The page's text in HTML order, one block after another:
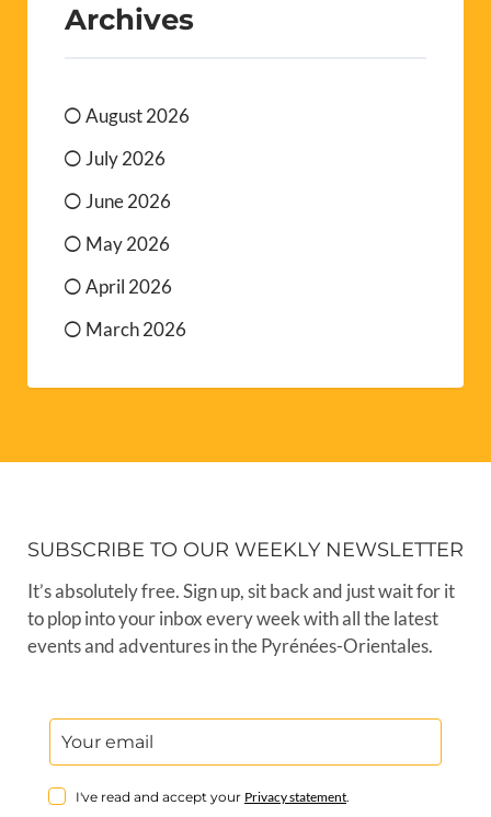
Archives
August 2026
July 2026
June 2026
May 2026
April 2026
March 2026
SUBSCRIBE TO OUR WEEKLY NEWSLETTER
It’s absolutely free. Sign up, sit back and just wait for it
to plop into your inbox every week with all the latest
events and adventures in the Pyrénées-Orientales.
I've read and accept your Privacy statement.